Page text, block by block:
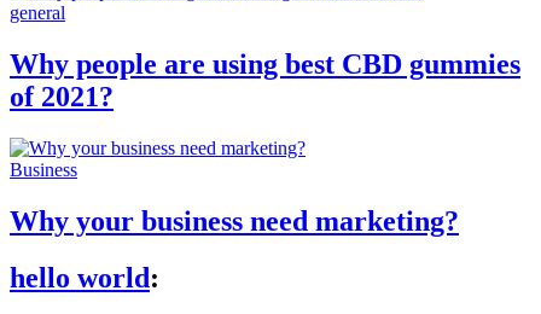
general
Why people are using best CBD gummies
of 2021?
Business
Why your business need marketing?
hello world: